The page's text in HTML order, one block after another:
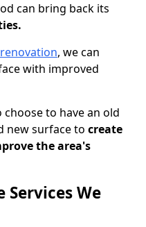
can bring back its
, we can
with improved
choose to have an old
new surface to create
the area's
We